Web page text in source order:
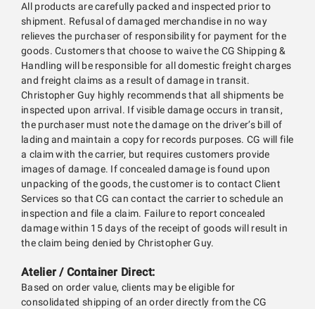
All products are carefully packed and inspected prior to
shipment. Refusal of damaged merchandise in no way
relieves the purchaser of responsibility for payment for the
goods. Customers that choose to waive the CG Shipping &
Handling will be responsible for all domestic freight charges
and freight claims as a result of damage in transit.
Christopher Guy highly recommends that all shipments be
inspected upon arrival. If visible damage occurs in transit,
the purchaser must note the damage on the driver’s bill of
lading and maintain a copy for records purposes. CG will file
a claim with the carrier, but requires customers provide
images of damage. If concealed damage is found upon
unpacking of the goods, the customer is to contact Client
Services so that CG can contact the carrier to schedule an
inspection and file a claim. Failure to report concealed
damage within 15 days of the receipt of goods will result in
the claim being denied by Christopher Guy.
Atelier / Container Direct:
Based on order value, clients may be eligible for
consolidated shipping of an order directly from the CG